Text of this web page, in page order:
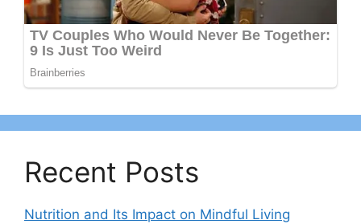
Recent Posts
Nutrition and Its Impact on Mindful Living